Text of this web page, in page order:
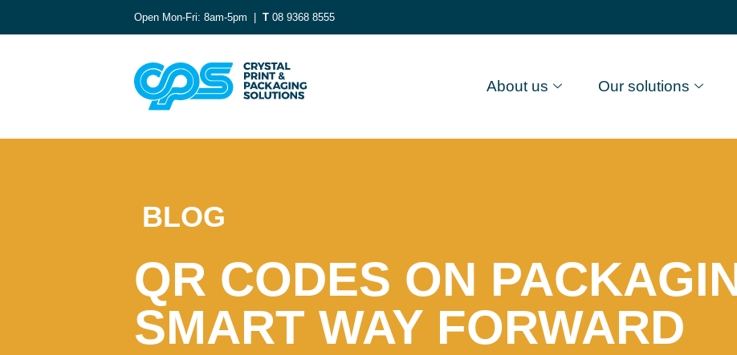
Open Mon-Fri: 8am-5pm | T 08 9368 8555
About us Our solutions
BLOG
QR CODES ON
SMART WAY FORWARD